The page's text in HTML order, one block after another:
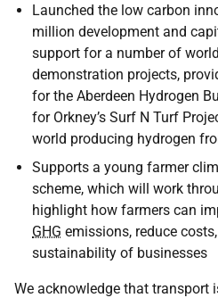
Launched the low carbon
million development and
support for a number of
demonstration projects,
for the Aberdeen Hydrogen
for Orkney’s Surf N Turf
world producing hydrogen
Supports a young farmer
scheme, which will work
highlight how farmers can
GHG emissions, reduce
sustainability of businesses
We acknowledge that transport